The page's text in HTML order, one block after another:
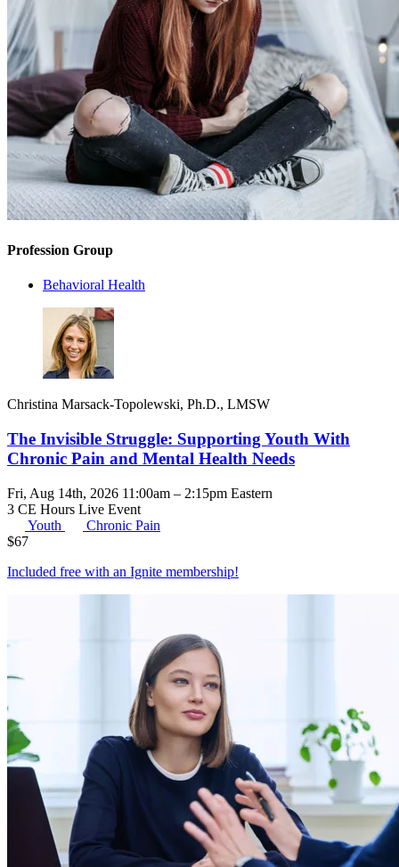
Profession Group
Behavioral Health
Christina Marsack-Topolewski, Ph.D., LMSW
The Invisible Struggle: Supporting Youth With
Chronic Pain and Mental Health Needs
Fri, Aug 14th, 2026 11:00am – 2:15pm Eastern
3 CE Hours Live Event
Youth
Chronic Pain
$67
Included free with an Ignite membership!